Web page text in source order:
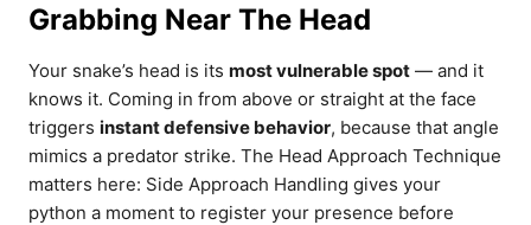
Grabbing Near The Head
Your snake’s head is its most vulnerable spot — and it
knows it. Coming in from above or straight at the face
triggers instant defensive behavior, because that angle
mimics a predator strike. The Head Approach Technique
matters here: Side Approach Handling gives your
python a moment to register your presence before